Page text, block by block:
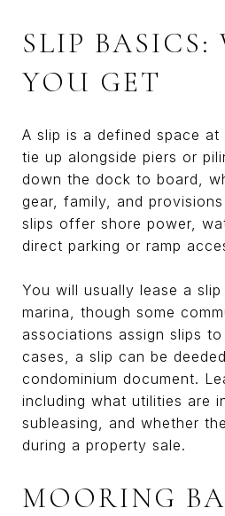
SLIP BASICS:
YOU GET
A slip is a defined space
tie up alongside piers or
down the dock to board,
gear, family, and
slips offer shore power,
direct parking or ramp
You will usually lease a
marina, though some
associations assign slips
cases, a slip can be
condominium document.
including what utilities are
subleasing, and whether
during a property sale.
MOORING